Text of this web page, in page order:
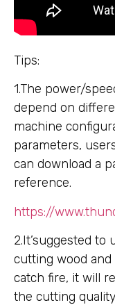
Tips:
1.The power/
depend on
machine
parameters,
can download a
reference.
https://
2.It’suggested
cutting wood
catch fire, it will
the cutting